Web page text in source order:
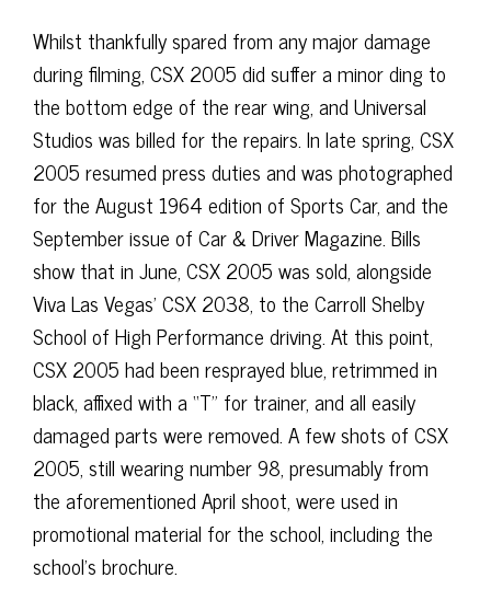
Whilst thankfully spared from any major damage
during filming, CSX 2005 did suffer a minor ding to
the bottom edge of the rear wing, and Universal
Studios was billed for the repairs. In late spring, CSX
2005 resumed press duties and was photographed
for the August 1964 edition of Sports Car, and the
September issue of Car & Driver Magazine. Bills
show that in June, CSX 2005 was sold, alongside
Viva Las Vegas’ CSX 2038, to the Carroll Shelby
School of High Performance driving. At this point,
CSX 2005 had been resprayed blue, retrimmed in
black, affixed with a “T” for trainer, and all easily
damaged parts were removed. A few shots of CSX
2005, still wearing number 98, presumably from
the aforementioned April shoot, were used in
promotional material for the school, including the
school’s brochure.